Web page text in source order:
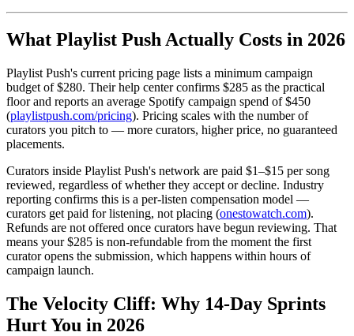
What Playlist Push Actually Costs in 2026
Playlist Push's current pricing page lists a minimum campaign
budget of $280. Their help center confirms $285 as the practical
floor and reports an average Spotify campaign spend of $450
(playlistpush.com/pricing). Pricing scales with the number of
curators you pitch to — more curators, higher price, no guaranteed
placements.
Curators inside Playlist Push's network are paid $1–$15 per song
reviewed, regardless of whether they accept or decline. Industry
reporting confirms this is a per-listen compensation model —
curators get paid for listening, not placing (onestowatch.com).
Refunds are not offered once curators have begun reviewing. That
means your $285 is non-refundable from the moment the first
curator opens the submission, which happens within hours of
campaign launch.
The Velocity Cliff: Why 14-Day Sprints
Hurt You in 2026